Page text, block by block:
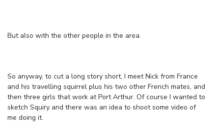
But also with the other people in the area.
So anyway, to cut a long story short, I meet Nick from France
and his travelling squirrel plus his two other French mates, and
then three girls that work at Port Arthur. Of course I wanted to
sketch Squiry and there was an idea to shoot some video of
me doing it.